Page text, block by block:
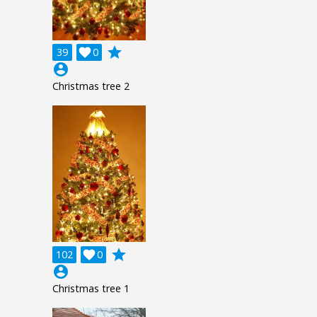
39 0

grade
account_circle
Christmas tree 2
102 0

grade
account_circle
Christmas tree 1